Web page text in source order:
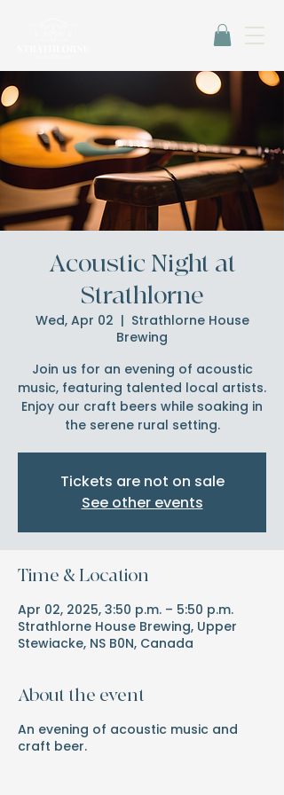
Acoustic Night at
Strathlorne
Wed, Apr 02
  |
Strathlorne House
Brewing
Join us for an evening of acoustic
music, featuring talented local artists.
Enjoy our craft beers while soaking in
the serene rural setting.
Tickets are not on sale
See other events
Time & Location
Apr 02, 2025, 3:50 p.m. – 5:50 p.m.
Strathlorne House Brewing, Upper
Stewiacke, NS B0N, Canada
About the event
An evening of acoustic music and
craft beer.